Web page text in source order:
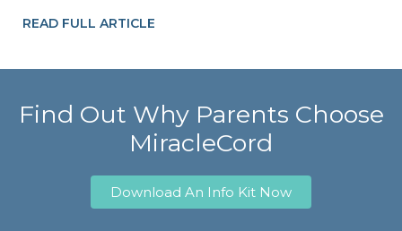
READ FULL ARTICLE
Find Out Why Parents Choose
MiracleCord
Download An Info Kit Now